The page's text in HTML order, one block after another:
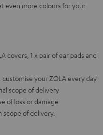
even more colours for your
covers, 1 x pair of ear pads and
your ZOLA every day
scope of delivery
of loss or damage
scope of delivery.